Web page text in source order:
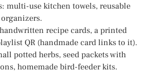
multi-use kitchen towels, reusable
recipe cards, a printed
QR (handmade card links to it).
potted herbs, seed packets with
homemade bird-feeder kits.